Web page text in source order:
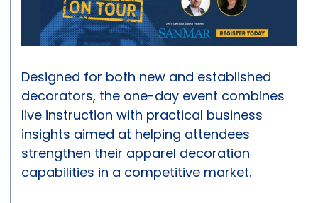
Designed for both new and established
decorators, the one-day event combines
live instruction with practical business
insights aimed at helping attendees
strengthen their apparel decoration
capabilities in a competitive market.